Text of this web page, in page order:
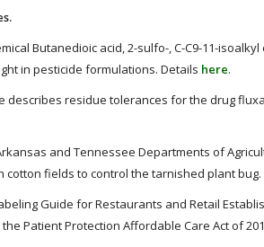
Butanedioic acid, 2-sulfo-, C-C9-11-
in pesticide formulations. Details here.
describes residue tolerances for the drug
and Tennessee Departments of
fields to control the tarnished plant bug.
Guide for Restaurants and Retail
Patient Protection Affordable Care Act of